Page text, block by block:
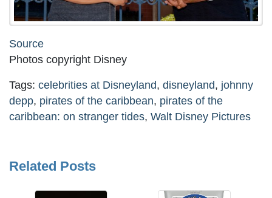
Source
Photos copyright Disney
Tags: celebrities at Disneyland, disneyland, johnny
depp, pirates of the caribbean, pirates of the
caribbean: on stranger tides, Walt Disney Pictures
Related Posts